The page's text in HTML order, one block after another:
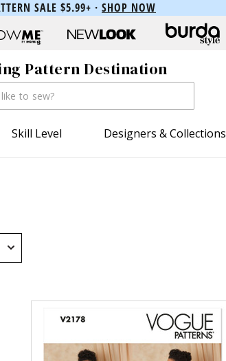
SALE $5.99+ · SHOP NOW
Pattern Destination
Skill Level Designers & Collections